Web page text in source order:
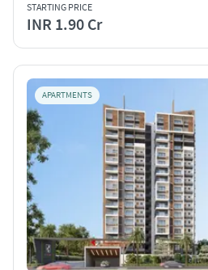
STARTING PRICE
INR 1.90 Cr
APARTMENTS